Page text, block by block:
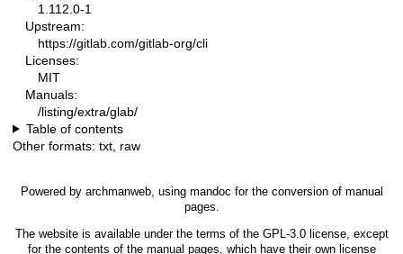
1.112.0-1
Upstream:
https://gitlab.com/gitlab-org/cli
Licenses:
MIT
Manuals:
/listing/extra/glab/
Table of contents
Other formats: txt raw
Powered by archmanweb, using mandoc for the conversion of manual
pages.
The website is available under the terms of the GPL-3.0license, except
for the contents of the manual pages, which have their own license